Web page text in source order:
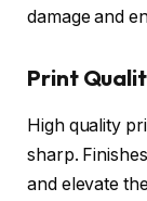
damage and
Print
High quality
sharp.
and elevate